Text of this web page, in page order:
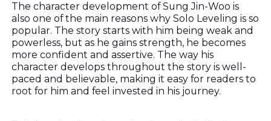
The character development of Sung Jin-Woo is
also one of the main reasons why Solo Leveling is so
popular. The story starts with him being weak and
powerless, but as he gains strength, he becomes
more confident and assertive. The way his
character develops throughout the story is well-
paced and believable, making it easy for readers to
root for him and feel invested in his journey.